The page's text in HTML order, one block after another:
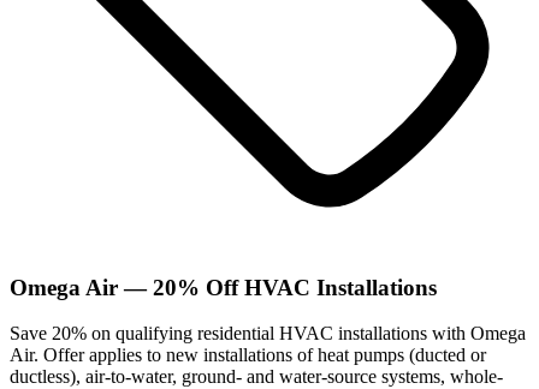
Omega Air — 20% Off HVAC Installations
Save 20% on qualifying residential HVAC installations with Omega
Air. Offer applies to new installations of heat pumps (ducted or
ductless), air-to-water, ground- and water-source systems, whole-